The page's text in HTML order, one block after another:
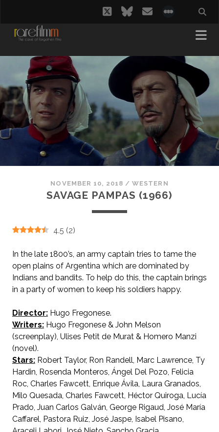
twitterbluesky
email
NOVEMBER 10, 2018 /WESTERN
SAVAGE PAMPAS (1966)
4.5 (2)
In the late 1800’s, an army captain tries to tame the
open plains of Argentina which are dominated by
Indians and bandits. To help do this, the captain brings
in a party of women to keep his soldiers happy.
Director:Hugo Fregonese.
Writers:Hugo Fregonese & John Melson
(screenplay), Ulises Petit de Murat & Homero Manzi
(novel).
Stars:Robert Taylor, Ron Randell, Marc Lawrence, Ty
Hardin, Rosenda Monteros, Ángel Del Pozo, Felicia
Roc, Charles Fawcett, Enrique Ávila, Laura Granados,
Milo Quesada, Charles Fawcett, Héctor Quiroga, Lucía
Prado, Juan Carlos Galván, George Rigaud, José María
Caffarel, Pastora Ruiz, José Jaspe, Isabel Pisano,